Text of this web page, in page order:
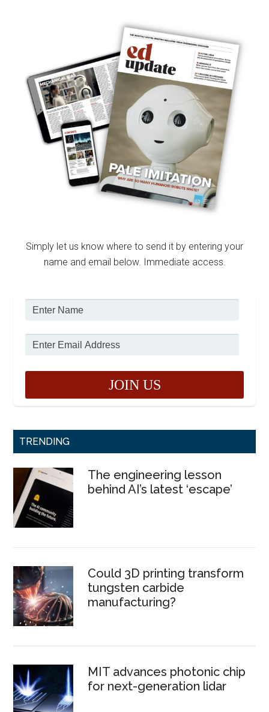
Simply let us know where to send it by entering your
name and email below. Immediate access.
TRENDING
The engineering lesson
behind AI’s latest ‘escape’
Could 3D printing transform
tungsten carbide
manufacturing?
MIT advances photonic chip
for next-generation lidar